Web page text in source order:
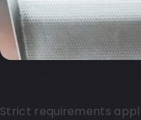
Strict requirements